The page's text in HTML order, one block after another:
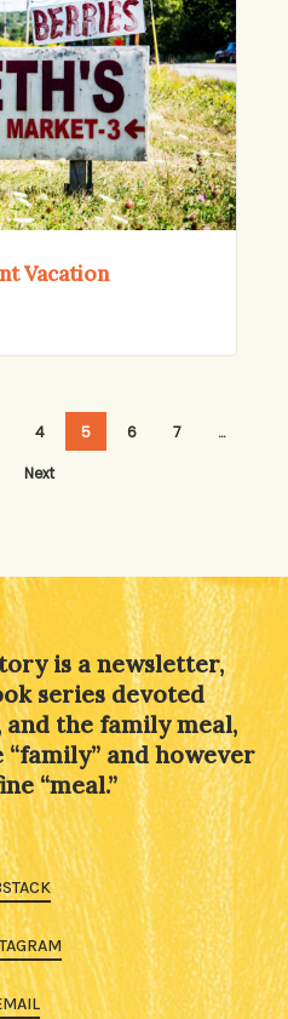
Vacation
4 5 6 7
…
Next
is a newsletter,
series devoted
the family meal,
and however
“meal.”